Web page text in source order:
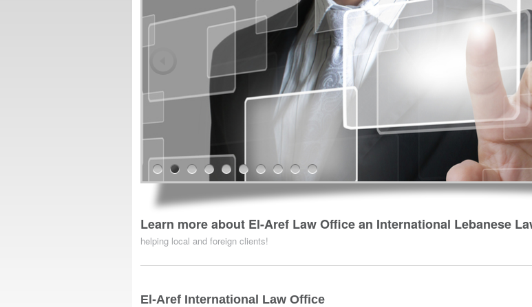
Learn more about El-Aref Law Office an International Lebanese
helping local and foreign clients!
El-Aref International Law Office